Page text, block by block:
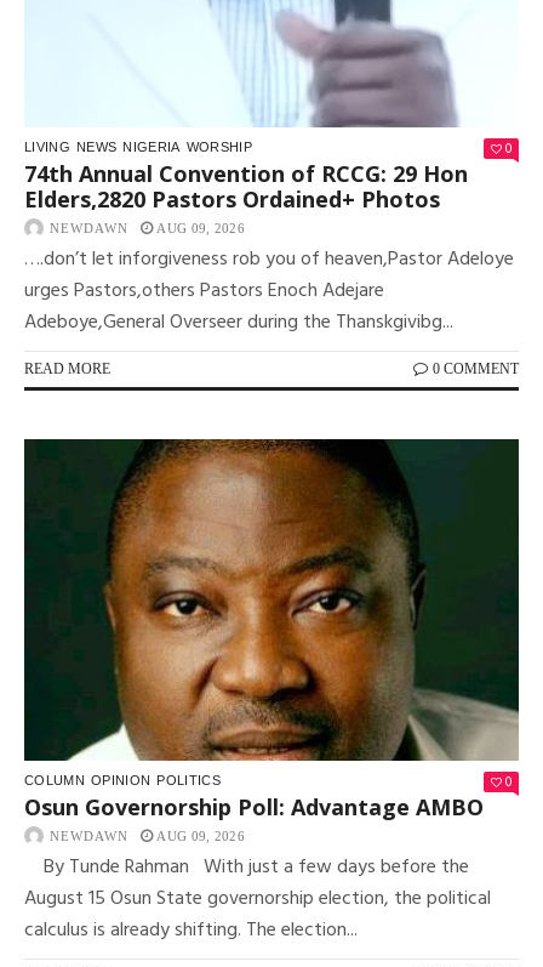
LIVING NEWS NIGERIA WORSHIP 0
74th Annual Convention of RCCG: 29 Hon
Elders,2820 Pastors Ordained+ Photos
NEWDAWN AUG 09, 2026
….don’t let inforgiveness rob you of heaven,Pastor Adeloye
urges Pastors,others Pastors Enoch Adejare
Adeboye,General Overseer during the Thanskgivibg...
READ MORE 0 COMMENT
COLUMN OPINION POLITICS 0
Osun Governorship Poll: Advantage AMBO
NEWDAWN AUG 09, 2026
By Tunde Rahman With just a few days before the
August 15 Osun State governorship election, the political
calculus is already shifting. The election...